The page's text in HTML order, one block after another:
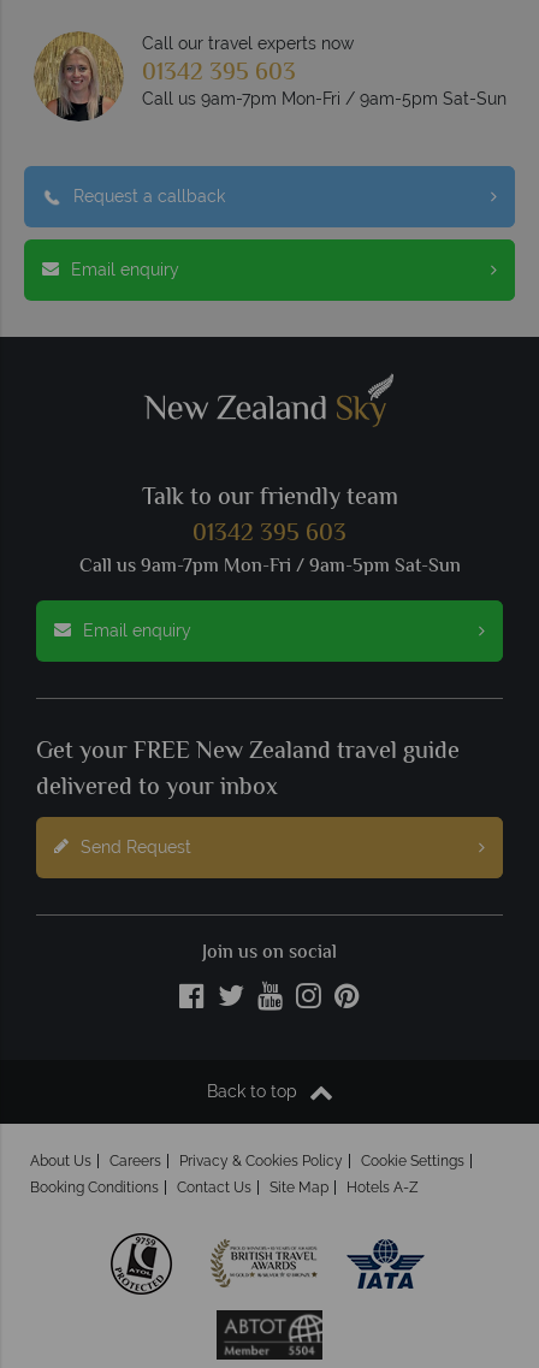
Call our travel experts now
01342 395 603
Call us 9am-7pm Mon-Fri / 9am-5pm Sat-Sun
Request a callback
Email enquiry
Talk to our friendly team
01342 395 603
Call us 9am-7pm Mon-Fri / 9am-5pm Sat-Sun
Email enquiry
Get your FREE New Zealand travel guide
delivered to your inbox
Send Request
Join us on social
Back to top
About Us Careers Privacy & Cookies Policy
Cookie Settings
Booking Conditions
Contact Us Site Map Hotels A-Z